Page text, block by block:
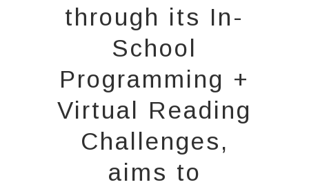
through its In-
School
Programming +
Virtual Reading
Challenges,
aims to